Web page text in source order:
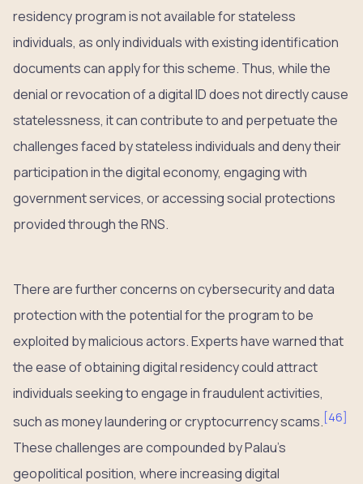
residency program is not available for stateless
individuals, as only individuals with existing identification
documents can apply for this scheme. Thus, while the
denial or revocation of a digital ID does not directly cause
statelessness, it can contribute to and perpetuate the
challenges faced by stateless individuals and deny their
participation in the digital economy, engaging with
government services, or accessing social protections
provided through the RNS.
There are further concerns on cybersecurity and data
protection with the potential for the program to be
exploited by malicious actors. Experts have warned that
the ease of obtaining digital residency could attract
individuals seeking to engage in fraudulent activities,
such as money laundering or cryptocurrency scams. [46]
These challenges are compounded by Palau’s
geopolitical position, where increasing digital